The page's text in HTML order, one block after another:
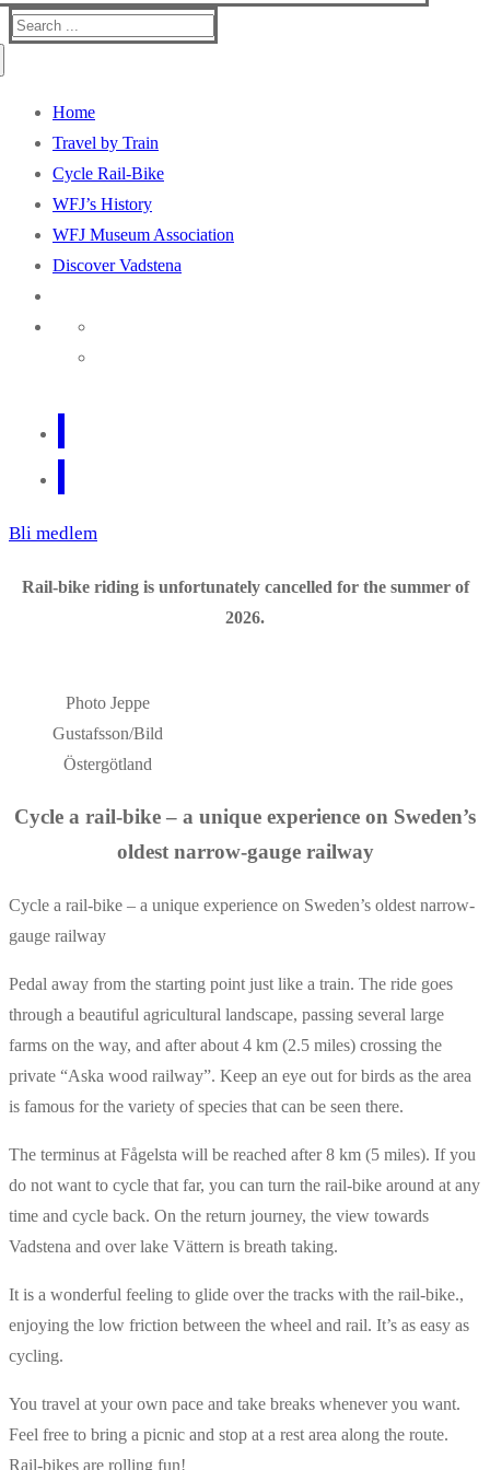
Search
Home
Travel by Train
Cycle Rail-Bike
WFJ’s History
WFJ Museum Association
Discover Vadstena
Bli medlem
Rail-bike riding is unfortunately cancelled for the summer of
2026.
Photo Jeppe
Gustafsson/Bild
Östergötland
Cycle a rail-bike – a unique experience on Sweden’s
oldest narrow-gauge railway
Cycle a rail-bike – a unique experience on Sweden’s oldest narrow-
gauge railway
Pedal away from the starting point just like a train. The ride goes
through a beautiful agricultural landscape, passing several large
farms on the way, and after about 4 km (2.5 miles) crossing the
private “Aska wood railway”. Keep an eye out for birds as the area
is famous for the variety of species that can be seen there.
The terminus at Fågelsta will be reached after 8 km (5 miles). If you
do not want to cycle that far, you can turn the rail-bike around at any
time and cycle back. On the return journey, the view towards
Vadstena and over lake Vättern is breath taking.
It is a wonderful feeling to glide over the tracks with the rail-bike.,
enjoying the low friction between the wheel and rail. It’s as easy as
cycling.
You travel at your own pace and take breaks whenever you want.
Feel free to bring a picnic and stop at a rest area along the route.
Rail-bikes are rolling fun!